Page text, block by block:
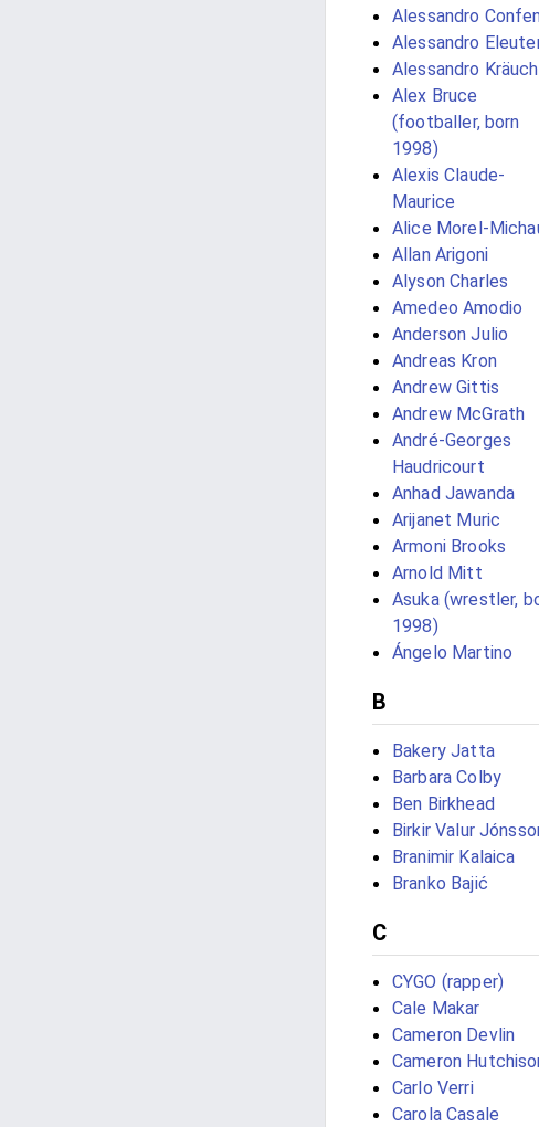
Alessandro
Alessandro
Alessandro
Alex Bruce
(footballer, born
1998)
Alexis Claude-
Maurice
Alice Morel-
Allan Arigoni
Alyson Charles
Amedeo Amodio
Anderson Julio
Andreas Kron
Andrew Gittis
Andrew McGrath
André-Georges
Haudricourt
Anhad Jawanda
Arijanet Muric
Armoni Brooks
Arnold Mitt
Asuka (wrestler,
1998)
Ángelo Martino
B
Bakery Jatta
Barbara Colby
Ben Birkhead
Birkir Valur
Branimir Kalaica
Branko Bajić
C
CYGO (rapper)
Cale Makar
Cameron Devlin
Cameron
Carlo Verri
Carola Casale